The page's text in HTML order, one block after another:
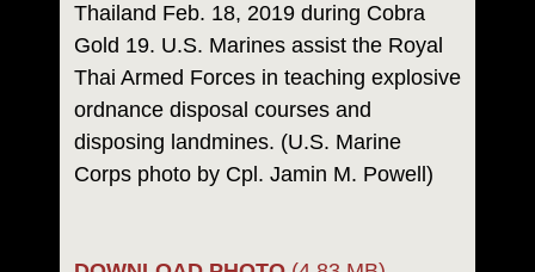
Thailand Feb. 18, 2019 during Cobra
Gold 19. U.S. Marines assist the Royal
Thai Armed Forces in teaching explosive
ordnance disposal courses and
disposing landmines. (U.S. Marine
Corps photo by Cpl. Jamin M. Powell)